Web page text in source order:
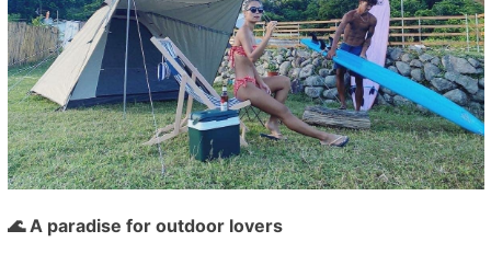
🌊 A paradise for outdoor lovers